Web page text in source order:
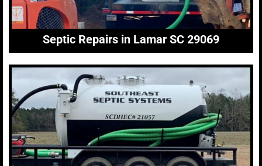
Septic Repairs in Lamar SC 29069